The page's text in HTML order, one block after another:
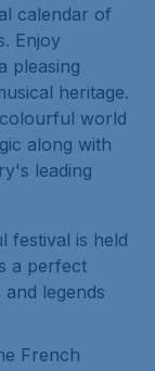
calendar of
Enjoy
pleasing
heritage.
world
along with
leading
festival is held
a perfect
legends
French